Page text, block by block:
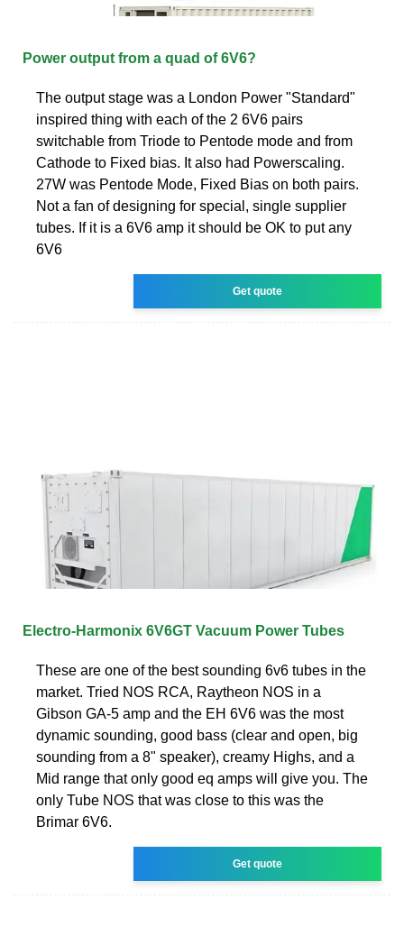
Power output from a quad of 6V6?
The output stage was a London Power "Standard"
inspired thing with each of the 2 6V6 pairs
switchable from Triode to Pentode mode and from
Cathode to Fixed bias. It also had Powerscaling.
27W was Pentode Mode, Fixed Bias on both pairs.
Not a fan of designing for special, single supplier
tubes. If it is a 6V6 amp it should be OK to put any
6V6
Get quote
Electro-Harmonix 6V6GT Vacuum Power Tubes
These are one of the best sounding 6v6 tubes in the
market. Tried NOS RCA, Raytheon NOS in a
Gibson GA-5 amp and the EH 6V6 was the most
dynamic sounding, good bass (clear and open, big
sounding from a 8" speaker), creamy Highs, and a
Mid range that only good eq amps will give you. The
only Tube NOS that was close to this was the
Brimar 6V6.
Get quote